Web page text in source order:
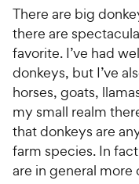
7
u
t
o
f
5
s
t
a
r
8
C
h
e
w
y
P
r
i
There are big
there are
favorite. I’ve had
donkeys, but I’ve
horses, goats,
my small realm
that donkeys are
farm species. In
are in general more